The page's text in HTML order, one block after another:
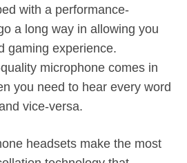
with a performance-
a long way in allowing you
gaming experience.
microphone comes in
you need to hear every word
vice-versa.
headsets make the most